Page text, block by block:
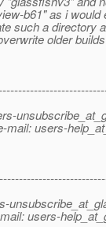
b61" as i would
such a directory
older
mail: users-
users-